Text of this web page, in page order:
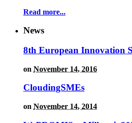
Read more...
News
8th European Innovation
on November 14, 2016
CloudingSMEs
on November 14, 2014